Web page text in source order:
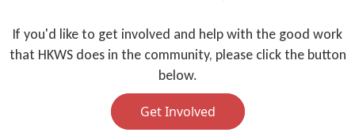
If you'd like to get involved and help with the good work
that HKWS does in the community, please click the button
below.
Get Involved